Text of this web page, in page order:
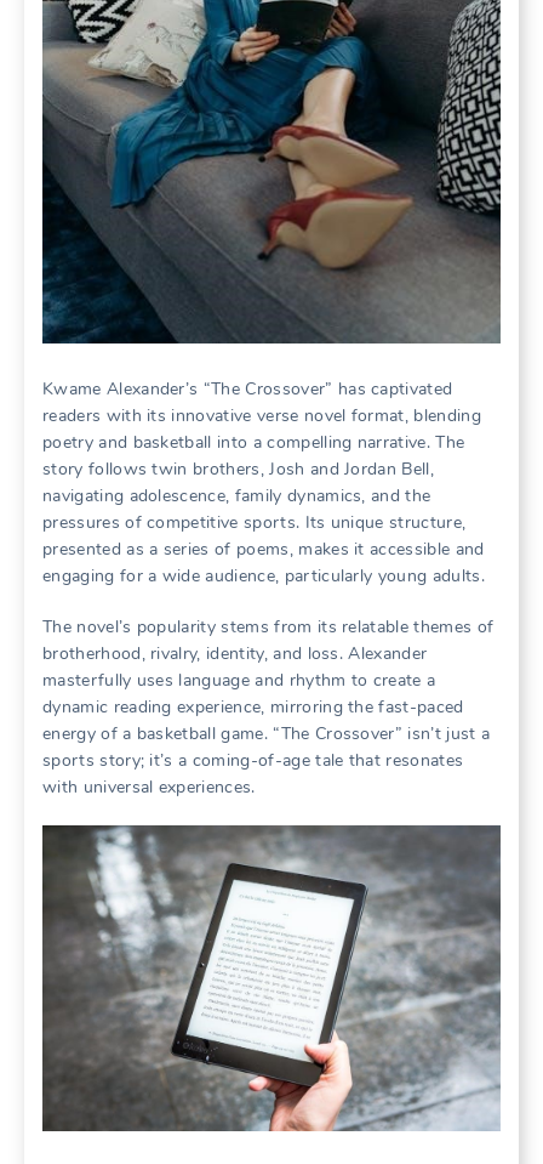
Kwame Alexander’s “The Crossover” has captivated
readers with its innovative verse novel format, blending
poetry and basketball into a compelling narrative. The
story follows twin brothers, Josh and Jordan Bell,
navigating adolescence, family dynamics, and the
pressures of competitive sports. Its unique structure,
presented as a series of poems, makes it accessible and
engaging for a wide audience, particularly young adults.
The novel’s popularity stems from its relatable themes of
brotherhood, rivalry, identity, and loss. Alexander
masterfully uses language and rhythm to create a
dynamic reading experience, mirroring the fast-paced
energy of a basketball game. “The Crossover” isn’t just a
sports story; it’s a coming-of-age tale that resonates
with universal experiences.